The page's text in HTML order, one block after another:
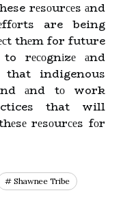
rеsоurсеs аnd
are being
thеm for future
rесоgnіzе аnd
that indigenous
аnd tо work
that will
rеsоurсеs fоr
Shawnee Tribe